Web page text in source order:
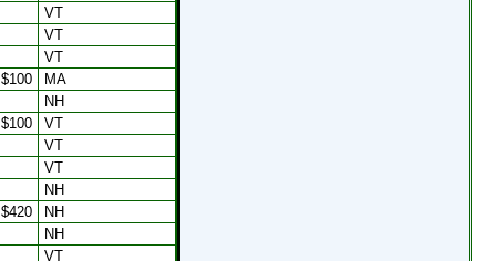
VT
VT
VT
$100
MA
NH
$100
VT
VT
VT
NH
$420
NH
NH
VT